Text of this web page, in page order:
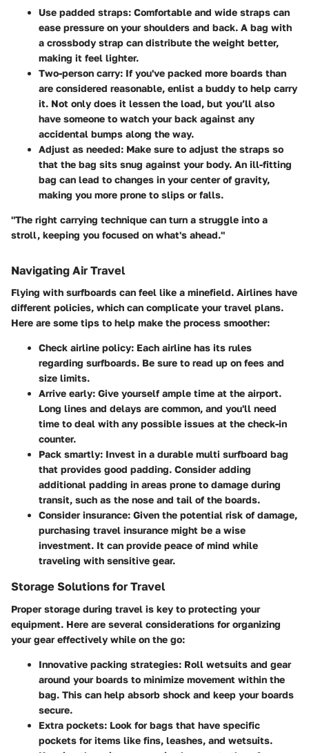
Use padded straps: Comfortable and wide straps can
ease pressure on your shoulders and back. A bag with
a crossbody strap can distribute the weight better,
making it feel lighter.
Two-person carry: If you've packed more boards than
are considered reasonable, enlist a buddy to help carry
it. Not only does it lessen the load, but you’ll also
have someone to watch your back against any
accidental bumps along the way.
Adjust as needed: Make sure to adjust the straps so
that the bag sits snug against your body. An ill-fitting
bag can lead to changes in your center of gravity,
making you more prone to slips or falls.
"The right carrying technique can turn a struggle into a
stroll, keeping you focused on what's ahead."
Navigating Air Travel
Flying with surfboards can feel like a minefield. Airlines have
different policies, which can complicate your travel plans.
Here are some tips to help make the process smoother:
Check airline policy: Each airline has its rules
regarding surfboards. Be sure to read up on fees and
size limits.
Arrive early: Give yourself ample time at the airport.
Long lines and delays are common, and you'll need
time to deal with any possible issues at the check-in
counter.
Pack smartly: Invest in a durable multi surfboard bag
that provides good padding. Consider adding
additional padding in areas prone to damage during
transit, such as the nose and tail of the boards.
Consider insurance: Given the potential risk of damage,
purchasing travel insurance might be a wise
investment. It can provide peace of mind while
traveling with sensitive gear.
Storage Solutions for Travel
Proper storage during travel is key to protecting your
equipment. Here are several considerations for organizing
your gear effectively while on the go:
Innovative packing strategies: Roll wetsuits and gear
around your boards to minimize movement within the
bag. This can help absorb shock and keep your boards
secure.
Extra pockets: Look for bags that have specific
pockets for items like fins, leashes, and wetsuits.